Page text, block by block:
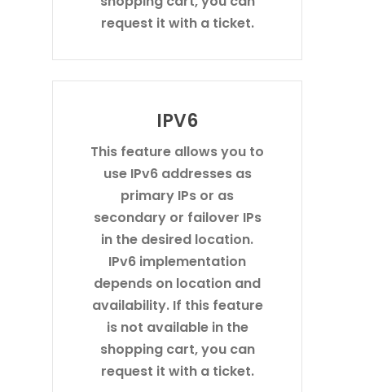
request it with a ticket.
IPV6
This feature allows you to
use IPv6 addresses as
primary IPs or as
secondary or failover IPs
in the desired location.
IPv6 implementation
depends on location and
availability. If this feature
is not available in the
shopping cart, you can
request it with a ticket.